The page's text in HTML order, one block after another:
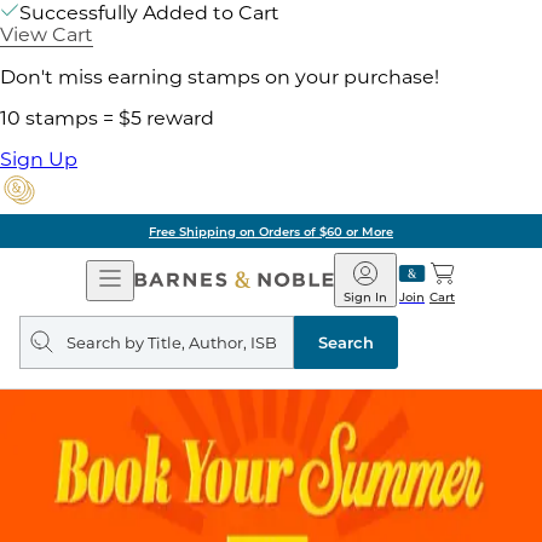
Successfully Added to Cart
View Cart
Don't miss earning stamps on your purchase!
10 stamps = $5 reward
Sign Up
Free Shipping on Orders of $60 or More
Open
Navigation
Barnes
&
Noble
Join
Sign In Cart
Search
query
Search